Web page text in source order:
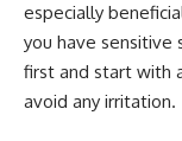
especially
you have sensitive
first and start with
avoid any irritation.